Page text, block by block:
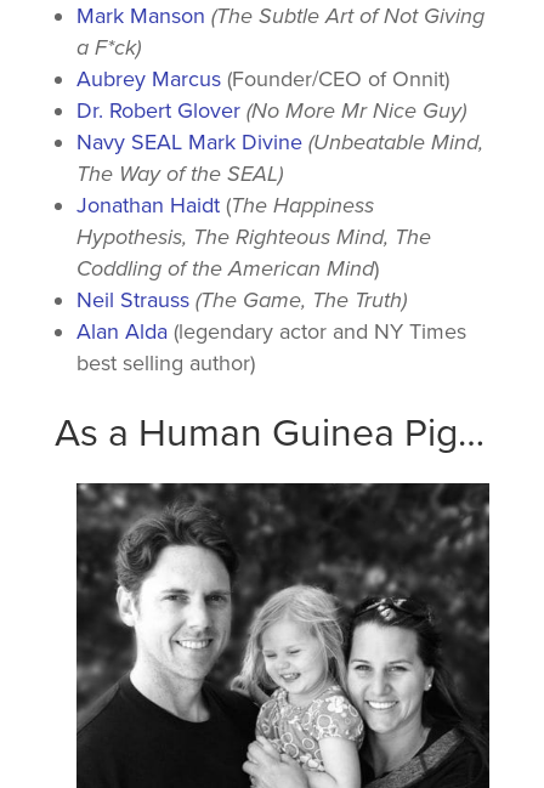
Mark Manson (The Subtle Art of Not Giving
a F*ck)
Aubrey Marcus(Founder/CEO of Onnit)
Dr. Robert Glover (No More Mr Nice Guy)
Navy SEAL Mark Divine (Unbeatable Mind,
The Way of the SEAL)
Jonathan Haidt(The Happiness
Hypothesis, The Righteous Mind, The
Coddling of the American Mind)
Neil Strauss (The Game, The Truth)
Alan Alda(legendary actor and NY Times
best selling author)
As a Human Guinea Pig…